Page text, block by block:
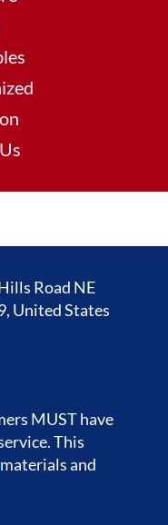
Road NE
United States
MUST have
This
and